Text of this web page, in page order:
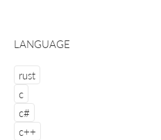
LANGUAGE
rust
c
c#
c++